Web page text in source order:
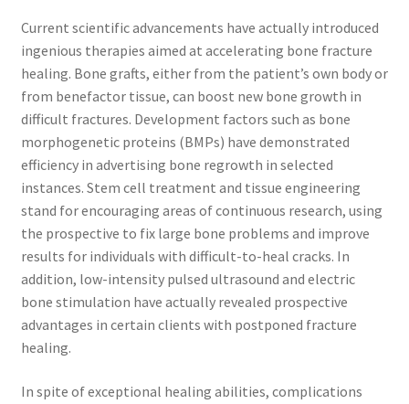
Current scientific advancements have actually introduced
ingenious therapies aimed at accelerating bone fracture
healing. Bone grafts, either from the patient’s own body or
from benefactor tissue, can boost new bone growth in
difficult fractures. Development factors such as bone
morphogenetic proteins (BMPs) have demonstrated
efficiency in advertising bone regrowth in selected
instances. Stem cell treatment and tissue engineering
stand for encouraging areas of continuous research, using
the prospective to fix large bone problems and improve
results for individuals with difficult-to-heal cracks. In
addition, low-intensity pulsed ultrasound and electric
bone stimulation have actually revealed prospective
advantages in certain clients with postponed fracture
healing.
In spite of exceptional healing abilities, complications